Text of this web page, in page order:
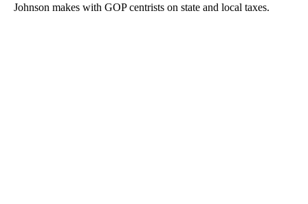
Johnson makes with GOP centrists on state and local taxes.